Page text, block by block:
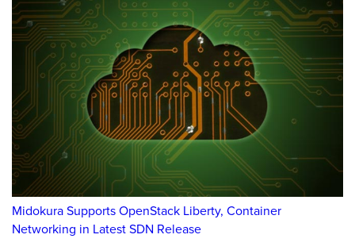
Midokura Supports OpenStack Liberty, Container
Networking in Latest SDN Release